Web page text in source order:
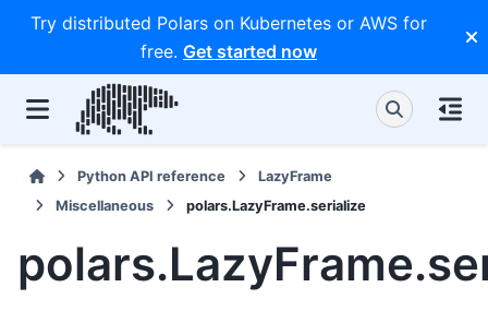
Try distributed Polars on Kubernetes or AWS for
free. Get started now
Python API reference
LazyFrame
Miscellaneous
polars.LazyFrame.serialize